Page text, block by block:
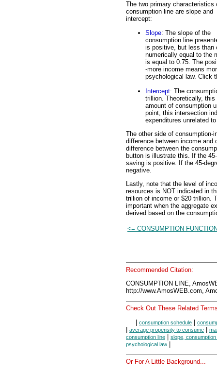
The two primary characteristics
consumption line are slope and
intercept:
Slope: The slope of the
consumption line
is positive, but less than
numerically equal to the
is equal to 0.75. The
-more income means
psychological law. Click
Intercept: The
trillion. Theoretically,
amount of consumption
point, this intersection
expenditures unrelated
The other side of consumption-
difference between income
difference between the
button is illustrate this. If the
saving is positive. If the 45-
negative.
Lastly, note that the level of
resources is NOT indicated in
trillion of income or $20 trillion.
important when the aggregate
derived based on the
<= CONSUMPTION
Recommended Citation:
CONSUMPTION LINE,
http://www.AmosWEB.com,
Check Out These Related
| consumption schedule |
| average propensity to consume |
consumption line | slope, consumption
psychological law |
Or For A Little Background...